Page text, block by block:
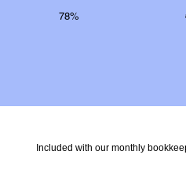
Included with our monthly
78%